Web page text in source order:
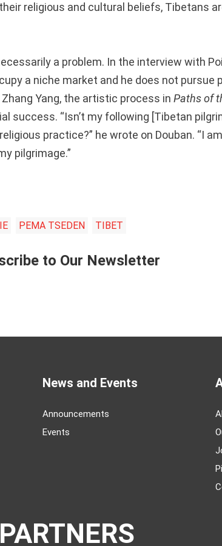
religious and cultural beliefs, Tibetans
a problem. In the interview with
a niche market and he does not pursue
Yang, the artistic process in Paths of
success. “Isn’t my following [Tibetan
practice?” he wrote on Douban. “I
pilgrimage.”
PEMA TSEDEN TIBET
to Our Newsletter
News and Events
Announcements
Events
PARTNERS